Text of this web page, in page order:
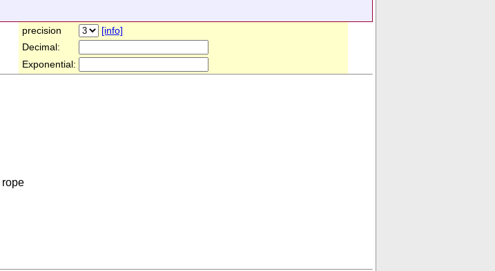
precision
[info]
Decimal:
Exponential:
rope